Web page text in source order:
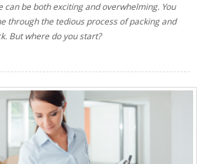
can be both exciting and overwhelming. You
through the tedious process of packing and
But where do you start?